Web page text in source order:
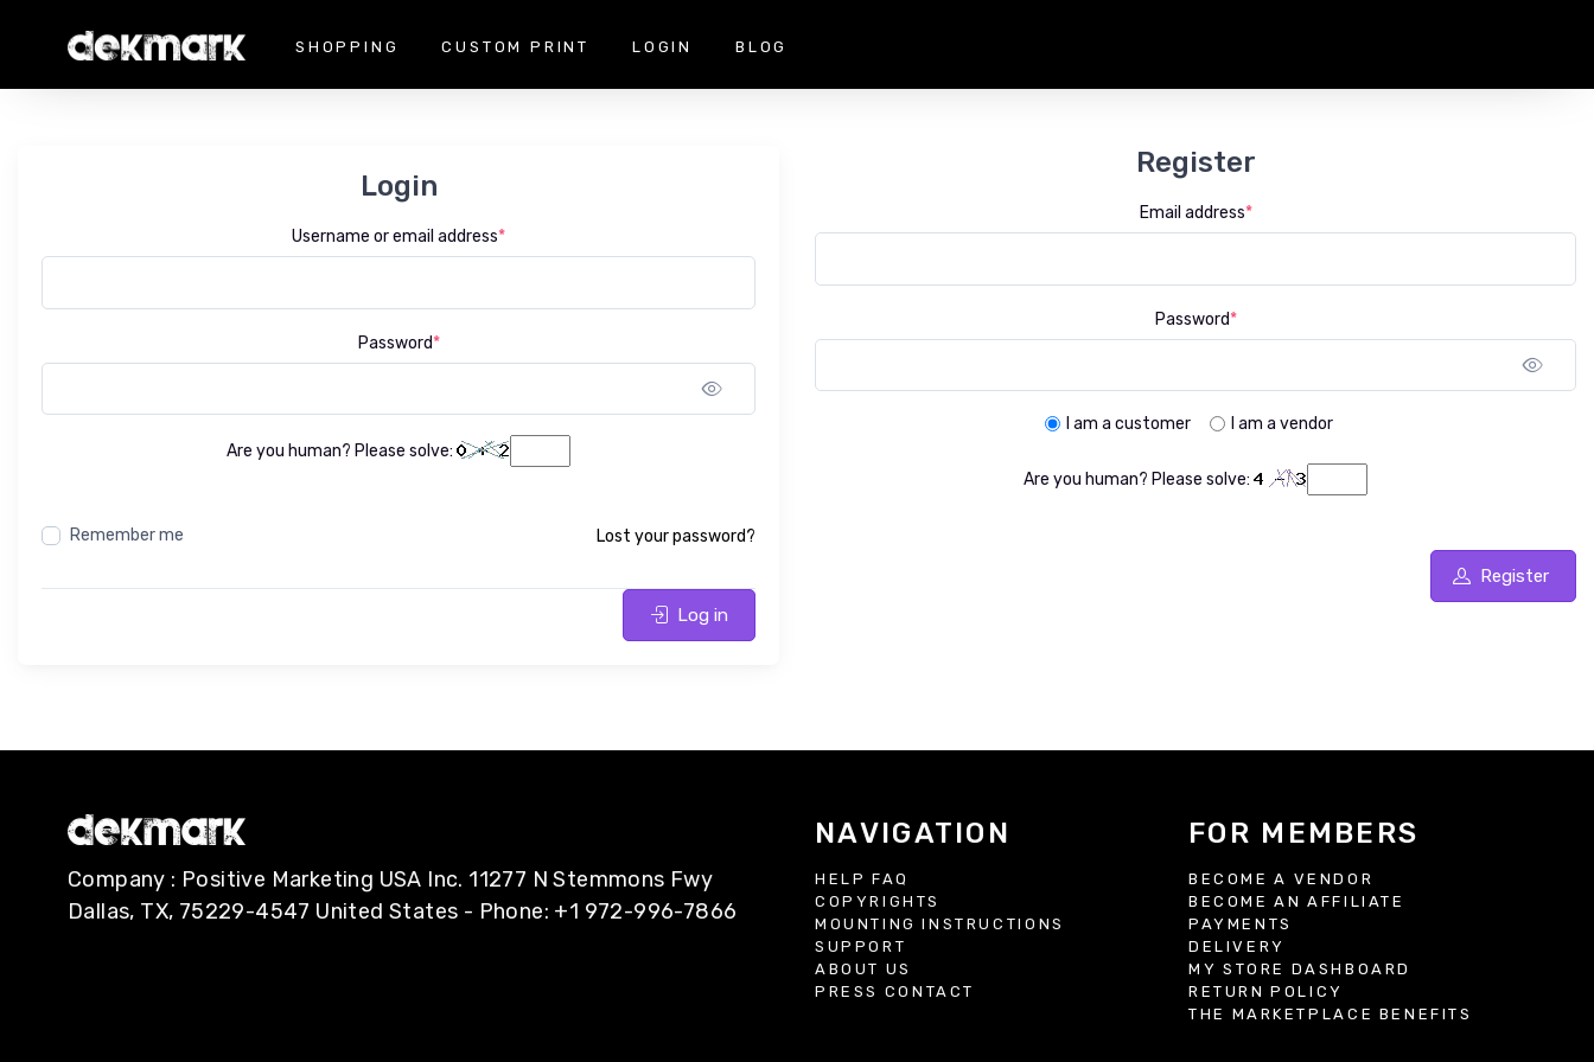
SHOPPING CUSTOM PRINT LOGIN BLOG
Login
Username or email address*
Password*
Show password
Are you human? Please solve:
Remember me Lost your password?
Log in
Register
Email address*
Password*
I am a customer I am a vendor
Are you human? Please solve:
Register
Company : Positive Marketing USA Inc. 11277 N Stemmons Fwy
Dallas, TX, 75229-4547 United States - Phone: +1 972-996-7866
NAVIGATION
HELP FAQ
COPYRIGHTS
MOUNTING INSTRUCTIONS
SUPPORT
ABOUT US
PRESS CONTACT
FOR MEMBERS
BECOME A VENDOR
BECOME AN AFFILIATE
PAYMENTS
DELIVERY
MY STORE DASHBOARD
RETURN POLICY
THE MARKETPLACE BENEFITS